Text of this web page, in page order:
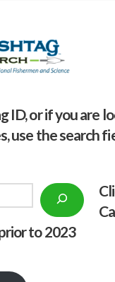
ID, or if you are
use the search
to 2023